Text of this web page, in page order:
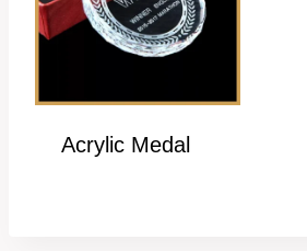
Acrylic Medal